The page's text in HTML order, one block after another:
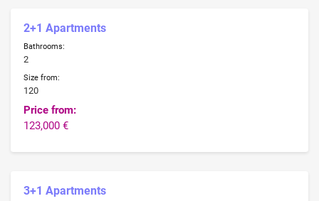
2+1 Apartments
Bathrooms:
2
Size from:
120
Price from:
123,000 €
3+1 Apartments